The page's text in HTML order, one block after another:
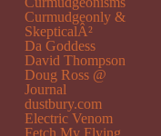
Curmudgeonly &
SkepticalÂ²
Da Goddess
David Thompson
Doug Ross @
Journal
dustbury.com
Electric Venom
Fetch My Flying